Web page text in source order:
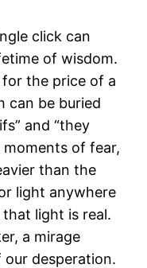
click can
of wisdom.
the price of a
can be buried
and “they
moments of fear,
than the
light anywhere
light is real.
a mirage
desperation.